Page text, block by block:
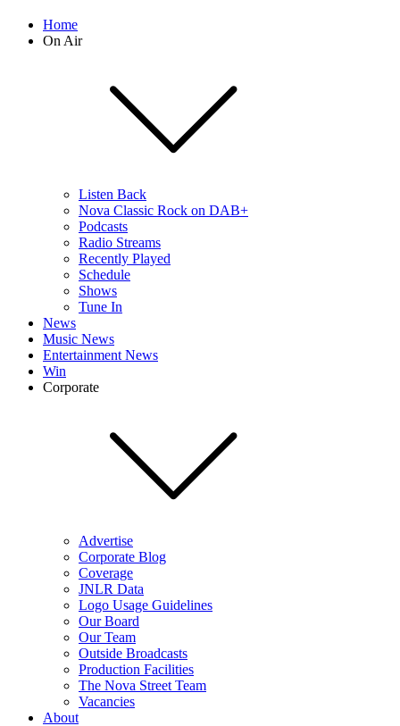
Home
On Air
Listen Back
Nova Classic Rock on DAB+
Podcasts
Radio Streams
Recently Played
Schedule
Shows
Tune In
News
Music News
Entertainment News
Win
Corporate
Advertise
Corporate Blog
Coverage
JNLR Data
Logo Usage Guidelines
Our Board
Our Team
Outside Broadcasts
Production Facilities
The Nova Street Team
Vacancies
About